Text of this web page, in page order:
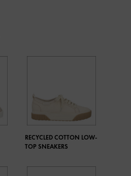
RECYCLED COTTON LOW-
TOP SNEAKERS